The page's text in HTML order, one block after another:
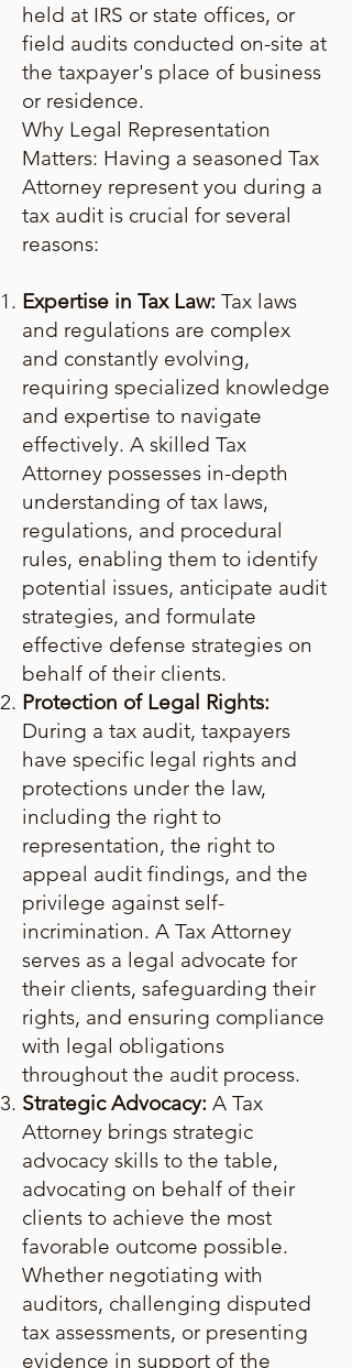
held at IRS or state offices, or
field audits conducted on-site at
the taxpayer's place of business
or residence.
Why Legal Representation
Matters: Having a seasoned Tax
Attorney represent you during a
tax audit is crucial for several
reasons:
Expertise in Tax Law: Tax laws
and regulations are complex
and constantly evolving,
requiring specialized knowledge
and expertise to navigate
effectively. A skilled Tax
Attorney possesses in-depth
understanding of tax laws,
regulations, and procedural
rules, enabling them to identify
potential issues, anticipate audit
strategies, and formulate
effective defense strategies on
behalf of their clients.
Protection of Legal Rights:
During a tax audit, taxpayers
have specific legal rights and
protections under the law,
including the right to
representation, the right to
appeal audit findings, and the
privilege against self-
incrimination. A Tax Attorney
serves as a legal advocate for
their clients, safeguarding their
rights, and ensuring compliance
with legal obligations
throughout the audit process.
Strategic Advocacy: A Tax
Attorney brings strategic
advocacy skills to the table,
advocating on behalf of their
clients to achieve the most
favorable outcome possible.
Whether negotiating with
auditors, challenging disputed
tax assessments, or presenting
evidence in support of the